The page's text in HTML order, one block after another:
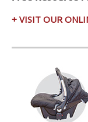
+ VISIT OUR